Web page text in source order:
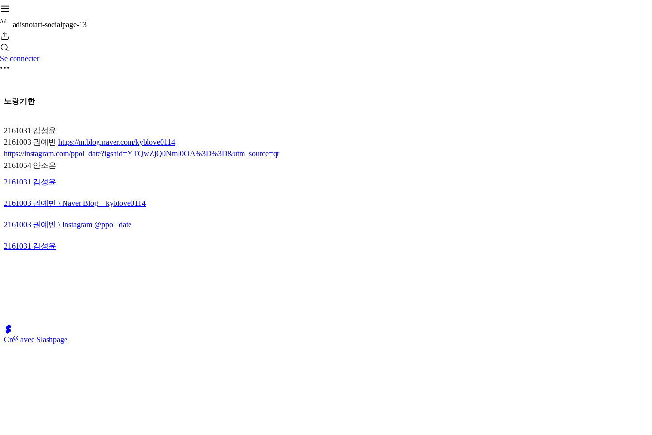
Ad adisnotart-socialpage-13
Se connecter
노랑기한
2161031 김성윤
2161003 권예빈 https://m.blog.naver.com/kyblove0114
https://instagram.com/ppol_date?igshid=YTQwZjQ0NmI0OA%3D%3D&utm_source=qr
2161054 안소은
2161031 김성윤
2161003 권예빈 \ Naver Blog _ kyblove0114
2161003 권예빈 \ Instagram @ppol_date
2161031 김성윤
Créé avec Slashpage